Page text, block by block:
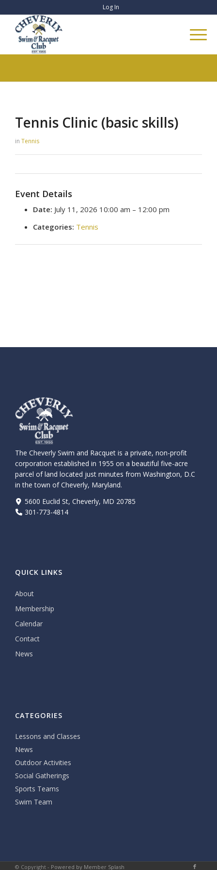
Log In
Tennis Clinic (basic skills)
inTennis
Event Details
Date: July 11, 2026 10:00 am – 12:00 pm
Categories: Tennis
The Cheverly Swim and Racquet is a private, non-profit
corporation established in 1955 on a beautiful five-acre
parcel of land located just minutes from Washington, D.C
in the town of Cheverly, Maryland.
5600 Euclid St, Cheverly, MD 20785
301-773-4814
QUICK LINKS
About
Membership
Calendar
Contact
News
CATEGORIES
Lessons and Classes
News
Outdoor Activities
Social Gatherings
Sports Teams
Swim Team
© Copyright - Powered by Member Splash